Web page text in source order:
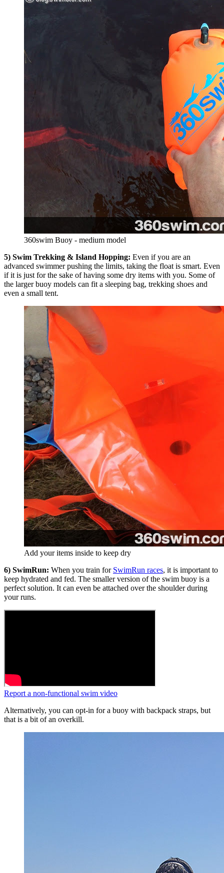
360swim Buoy - medium model
5) Swim Trekking & Island Hopping: Even if you are an
advanced swimmer pushing the limits, taking the float is smart. Even
if it is just for the sake of having some dry items with you. Some of
the larger buoy models can fit a sleeping bag, trekking shoes and
even a small tent.
Add your items inside to keep dry
6) SwimRun: When you train for SwimRun races, it is important to
keep hydrated and fed. The smaller version of the swim buoy is a
perfect solution. It can even be attached over the shoulder during
your runs.
Report a non-functional swim video
Alternatively, you can opt-in for a buoy with backpack straps, but
that is a bit of an overkill.